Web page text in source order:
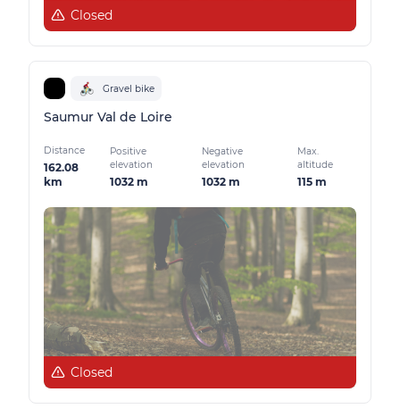
Closed
Gravel bike
Saumur Val de Loire
Distance
162.08
km
Positive
elevation
1032 m
Negative
elevation
1032 m
Max.
altitude
115 m
Closed